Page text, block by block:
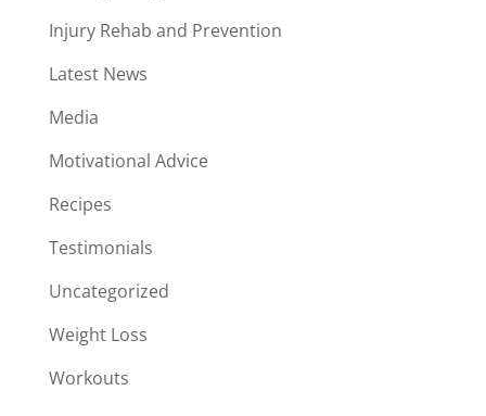
Injury Rehab and Prevention
Latest News
Media
Motivational Advice
Recipes
Testimonials
Uncategorized
Weight Loss
Workouts